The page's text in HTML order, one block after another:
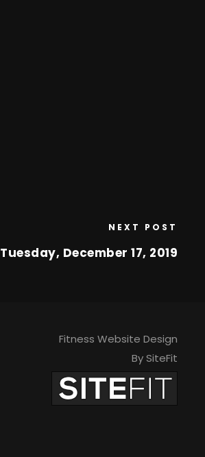
NEXT POST
Tuesday, December 17, 2019
Fitness Website Design
By SiteFit